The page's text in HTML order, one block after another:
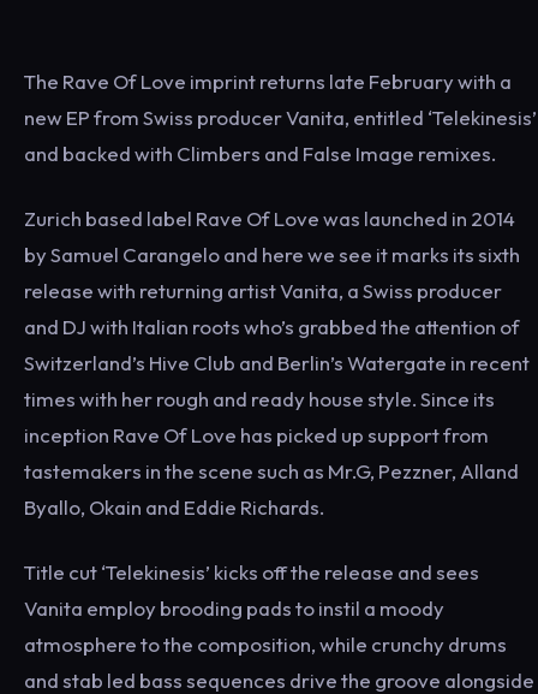
The Rave Of Love imprint returns late February with a
new EP from Swiss producer Vanita, entitled ‘Telekinesis’
and backed with Climbers and False Image remixes.
Zurich based label Rave Of Love was launched in 2014
by Samuel Carangelo and here we see it marks its sixth
release with returning artist Vanita, a Swiss producer
and DJ with Italian roots who’s grabbed the attention of
Switzerland’s Hive Club and Berlin’s Watergate in recent
times with her rough and ready house style. Since its
inception Rave Of Love has picked up support from
tastemakers in the scene such as Mr.G, Pezzner, Alland
Byallo, Okain and Eddie Richards.
Title cut ‘Telekinesis’ kicks off the release and sees
Vanita employ brooding pads to instil a moody
atmosphere to the composition, while crunchy drums
and stab led bass sequences drive the groove alongside